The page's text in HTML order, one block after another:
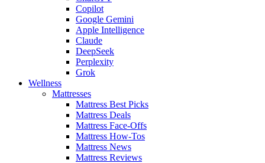
Copilot
Google Gemini
Apple Intelligence
Claude
DeepSeek
Perplexity
Grok
Wellness
Mattresses
Mattress Best Picks
Mattress Deals
Mattress Face-Offs
Mattress How-Tos
Mattress News
Mattress Reviews